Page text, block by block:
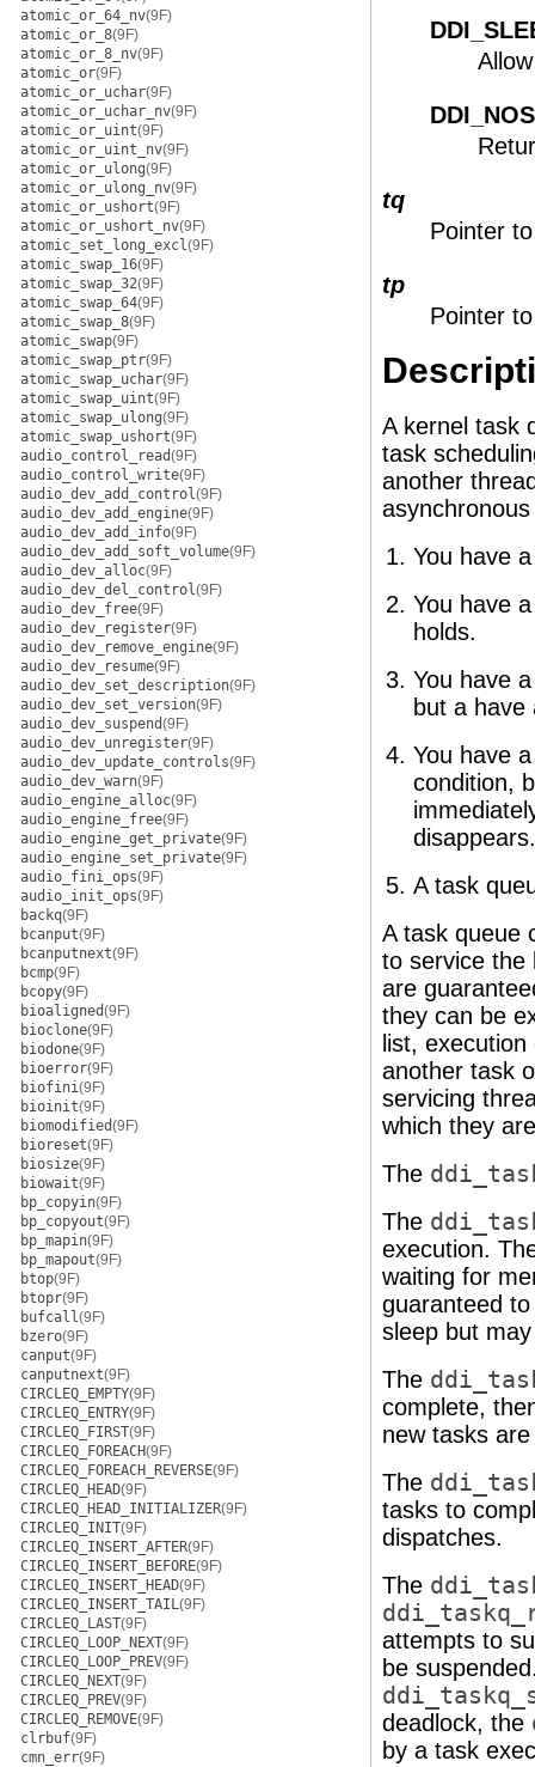
atomic_or_64_nv(9F)
atomic_or_8(9F)
atomic_or_8_nv(9F)
atomic_or(9F)
atomic_or_uchar(9F)
atomic_or_uchar_nv(9F)
atomic_or_uint(9F)
atomic_or_uint_nv(9F)
atomic_or_ulong(9F)
atomic_or_ulong_nv(9F)
atomic_or_ushort(9F)
atomic_or_ushort_nv(9F)
atomic_set_long_excl(9F)
atomic_swap_16(9F)
atomic_swap_32(9F)
atomic_swap_64(9F)
atomic_swap_8(9F)
atomic_swap(9F)
atomic_swap_ptr(9F)
atomic_swap_uchar(9F)
atomic_swap_uint(9F)
atomic_swap_ulong(9F)
atomic_swap_ushort(9F)
audio_control_read(9F)
audio_control_write(9F)
audio_dev_add_control(9F)
audio_dev_add_engine(9F)
audio_dev_add_info(9F)
audio_dev_add_soft_volume(9F)
audio_dev_alloc(9F)
audio_dev_del_control(9F)
audio_dev_free(9F)
audio_dev_register(9F)
audio_dev_remove_engine(9F)
audio_dev_resume(9F)
audio_dev_set_description(9F)
audio_dev_set_version(9F)
audio_dev_suspend(9F)
audio_dev_unregister(9F)
audio_dev_update_controls(9F)
audio_dev_warn(9F)
audio_engine_alloc(9F)
audio_engine_free(9F)
audio_engine_get_private(9F)
audio_engine_set_private(9F)
audio_fini_ops(9F)
audio_init_ops(9F)
backq(9F)
bcanput(9F)
bcanputnext(9F)
bcmp(9F)
bcopy(9F)
bioaligned(9F)
bioclone(9F)
biodone(9F)
bioerror(9F)
biofini(9F)
bioinit(9F)
biomodified(9F)
bioreset(9F)
biosize(9F)
biowait(9F)
bp_copyin(9F)
bp_copyout(9F)
bp_mapin(9F)
bp_mapout(9F)
btop(9F)
btopr(9F)
bufcall(9F)
bzero(9F)
canput(9F)
canputnext(9F)
CIRCLEQ_EMPTY(9F)
CIRCLEQ_ENTRY(9F)
CIRCLEQ_FIRST(9F)
CIRCLEQ_FOREACH(9F)
CIRCLEQ_FOREACH_REVERSE(9F)
CIRCLEQ_HEAD(9F)
CIRCLEQ_HEAD_INITIALIZER(9F)
CIRCLEQ_INIT(9F)
CIRCLEQ_INSERT_AFTER(9F)
CIRCLEQ_INSERT_BEFORE(9F)
CIRCLEQ_INSERT_HEAD(9F)
CIRCLEQ_INSERT_TAIL(9F)
CIRCLEQ_LAST(9F)
CIRCLEQ_LOOP_NEXT(9F)
CIRCLEQ_LOOP_PREV(9F)
CIRCLEQ_NEXT(9F)
CIRCLEQ_PREV(9F)
CIRCLEQ_REMOVE(9F)
clrbuf(9F)
cmn_err(9F)
tq
Pointer
tp
Pointer
A kernel task
task
another
You have
You have
holds.
You have
but a
You have
condition,
disappears.
A task
A task queue
to service the
are
they can be
list,
another task
servicing
which they
The
The
execution.
waiting for
guaranteed
sleep but
The
complete,
new tasks
The
tasks to
dispatches.
The
attempts to
be
deadlock, the
by a task